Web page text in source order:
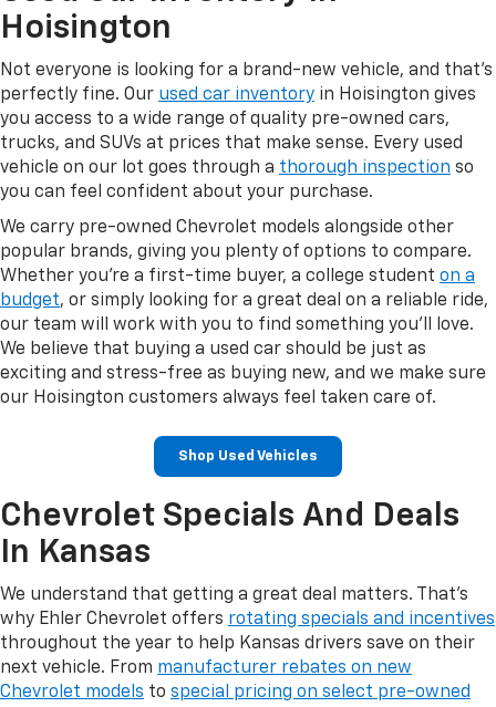
Hoisington
Not everyone is looking for a brand-new vehicle, and that's
perfectly fine. Our used car inventory in Hoisington gives
you access to a wide range of quality pre-owned cars,
trucks, and SUVs at prices that make sense. Every used
vehicle on our lot goes through a thorough inspection so
you can feel confident about your purchase.
We carry pre-owned Chevrolet models alongside other
popular brands, giving you plenty of options to compare.
Whether you're a first-time buyer, a college student on a
budget, or simply looking for a great deal on a reliable ride,
our team will work with you to find something you'll love.
We believe that buying a used car should be just as
exciting and stress-free as buying new, and we make sure
our Hoisington customers always feel taken care of.
Shop Used Vehicles
Chevrolet Specials And Deals
In Kansas
We understand that getting a great deal matters. That's
why Ehler Chevrolet offers rotating specials and incentives
throughout the year to help Kansas drivers save on their
next vehicle. From manufacturer rebates on new
Chevrolet models to special pricing on select pre-owned